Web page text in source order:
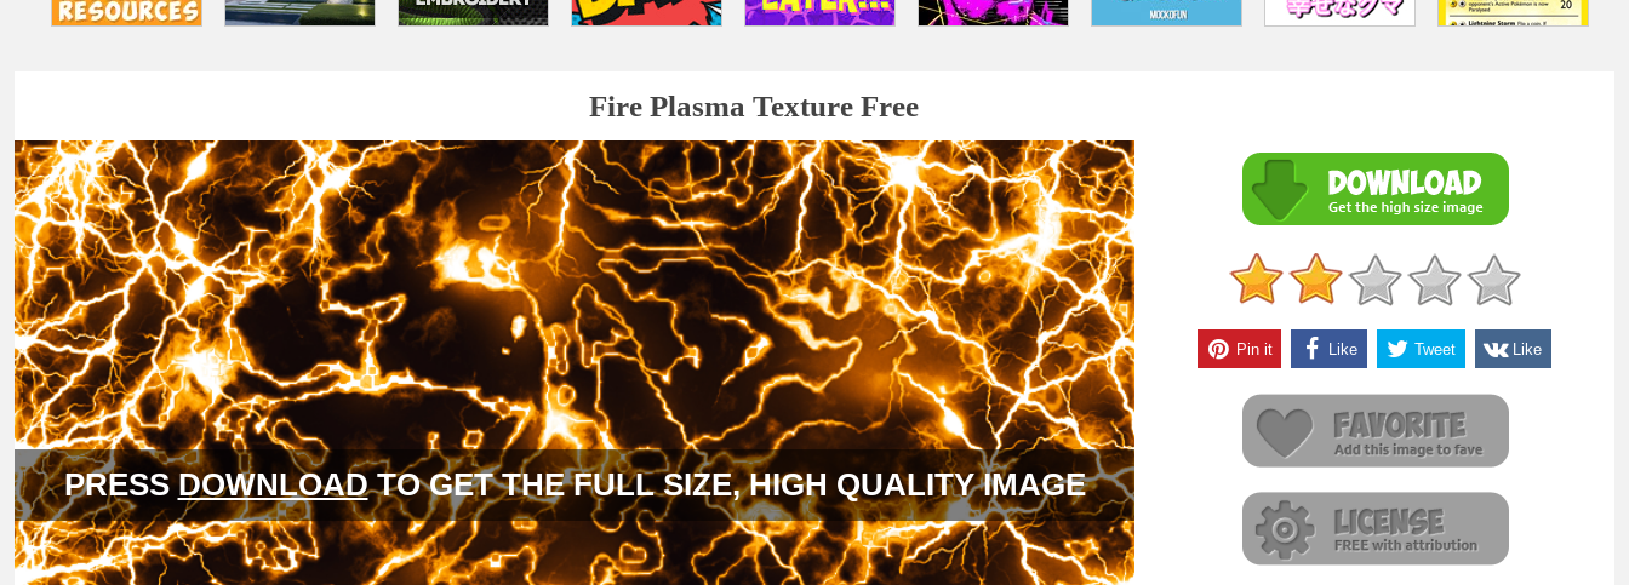
Fire Plasma Texture Free
PRESSDOWNLOADTO GET THE FULL SIZE, HIGH QUALITY IMAGE
Pin it Like Tweet Like